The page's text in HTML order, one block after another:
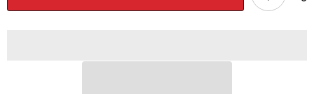
VW
VW
Silver